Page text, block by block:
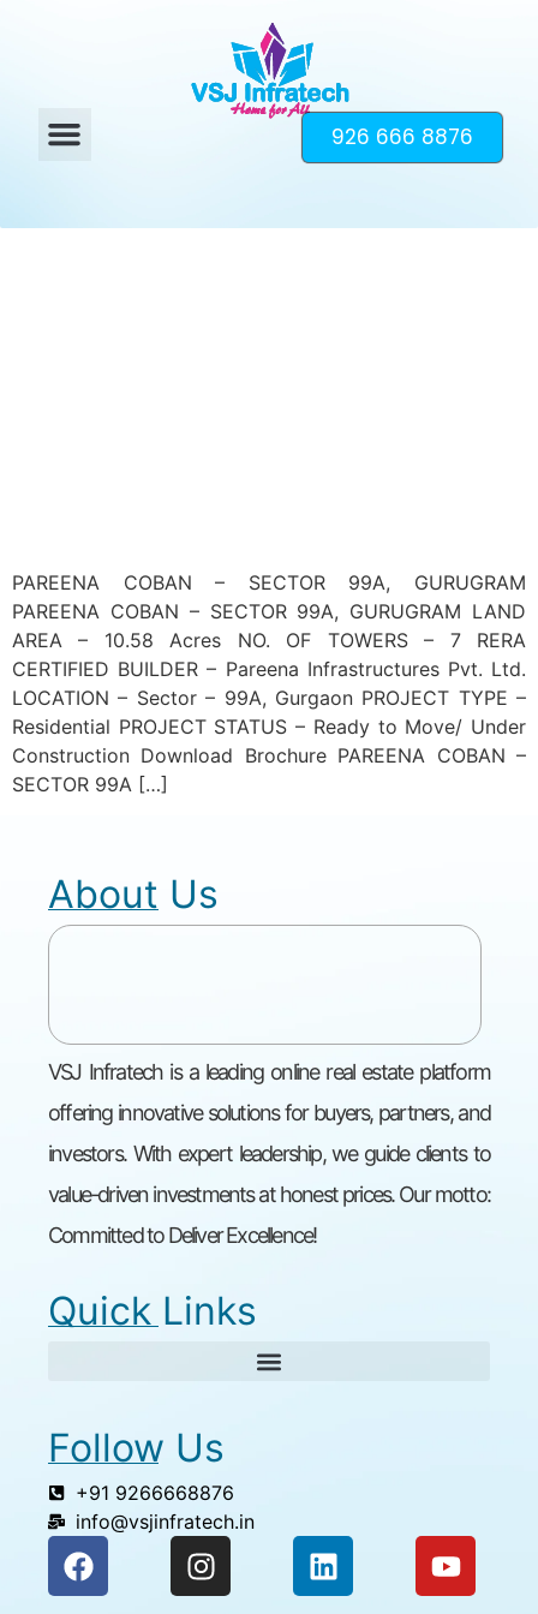
926 666 8876
PAREENA COBAN – SECTOR 99A, GURUGRAM
PAREENA COBAN – SECTOR 99A, GURUGRAM LAND
AREA – 10.58 Acres NO. OF TOWERS – 7 RERA
CERTIFIED BUILDER – Pareena Infrastructures Pvt. Ltd.
LOCATION – Sector – 99A, Gurgaon PROJECT TYPE –
Residential PROJECT STATUS – Ready to Move/ Under
Construction Download Brochure PAREENA COBAN –
SECTOR 99A […]
About Us
VSJ Infratech is a leading online real estate platform
offering innovative solutions for buyers, partners, and
investors. With expert leadership, we guide clients to
value-driven investments at honest prices. Our motto:
Committed to Deliver Excellence!
Quick Links
Follow Us
+91 9266668876
info@vsjinfratech.in